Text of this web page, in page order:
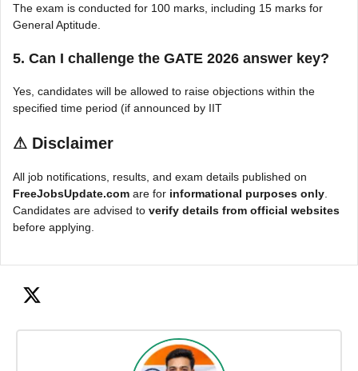
The exam is conducted for 100 marks, including 15 marks for
General Aptitude.
5. Can I challenge the GATE 2026 answer key?
Yes, candidates will be allowed to raise objections within the
specified time period (if announced by IIT
⚠ Disclaimer
All job notifications, results, and exam details published on
FreeJobsUpdate.com are for informational purposes only
Candidates are advised to verify details from official websites
before applying.